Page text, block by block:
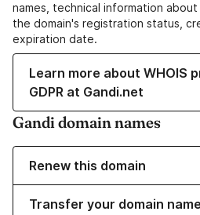
names, technical information
the domain's registration status,
expiration date.
Learn more about WHOIS
GDPR at Gandi.net
Gandi domain names
Renew this domain
Transfer your domain